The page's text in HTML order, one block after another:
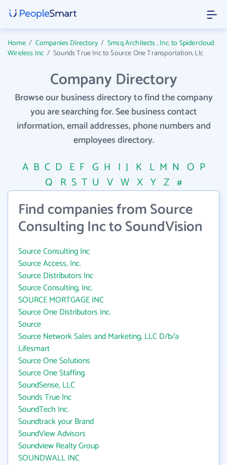
Home/ Companies Directory / Smsq Architects , Inc. to Spidercloud
Wireless Inc /Sounds True Inc to Source One Transportation, Llc
Company Directory
Browse our business directory to find the company
you are searching for. See business contact
information, email addresses, phone numbers and
employees directory.
A B C D E F G H I J K L M N O P
Q R S T U V W X Y Z #
Find companies from Source
Consulting Inc to SoundVision
Source Consulting Inc
Source Access, Inc.
Source Distributors Inc
Source Consulting, Inc.
SOURCE MORTGAGE INC
Source One Distributors Inc.
Source
Source Network Sales and Marketing, LLC D/b/a
Lifesmart
Source One Solutions
Source One Staffing
SoundSense, LLC
Sounds True Inc
SoundTech Inc.
Soundtrack your Brand
SoundView Advisors
Soundview Realty Group
SOUNDWALL INC